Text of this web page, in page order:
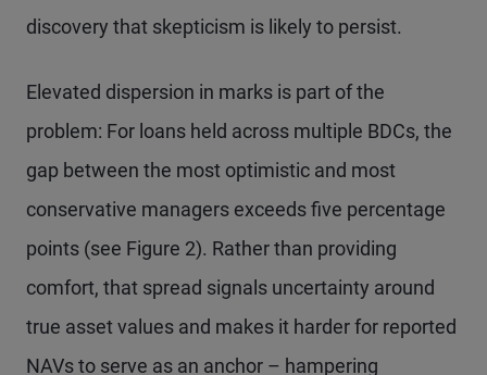
discovery that skepticism is likely to persist.
Elevated dispersion in marks is part of the
problem: For loans held across multiple BDCs, the
gap between the most optimistic and most
conservative managers exceeds five percentage
points (see Figure 2). Rather than providing
comfort, that spread signals uncertainty around
true asset values and makes it harder for reported
NAVs to serve as an anchor – hampering